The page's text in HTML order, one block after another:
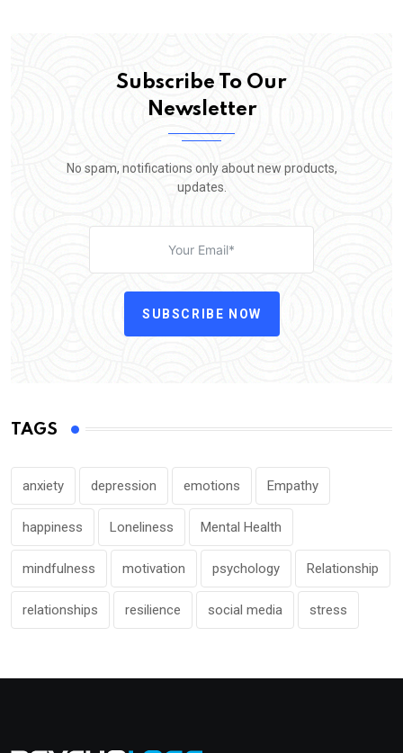
Subscribe To Our
Newsletter
No spam, notifications only about new products,
updates.
SUBSCRIBE NOW
TAGS
anxiety depression emotions Empathy
happiness Loneliness Mental Health
mindfulness motivation psychology Relationship
relationships resilience social media stress